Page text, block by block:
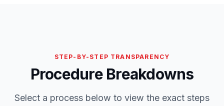
STEP-BY-STEP TRANSPARENCY
Procedure Breakdowns
Select a process below to view the exact steps